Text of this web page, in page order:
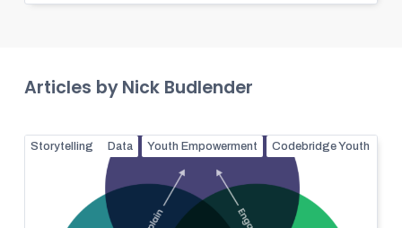
Articles byNick Budlender
Storytelling Data Youth Empowerment Codebridge Youth